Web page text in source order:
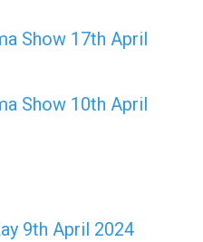
Show 17th April
Show 10th April
9th April 2024